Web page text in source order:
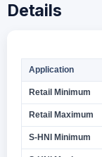
Details
Application
Retail Minimum
Retail Maximum
S‑HNI Minimum